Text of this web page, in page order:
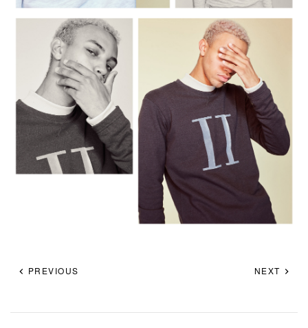
PREVIOUS NEXT